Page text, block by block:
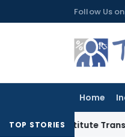
to
Follow Us on
Home
TOP STORIESTransfer or